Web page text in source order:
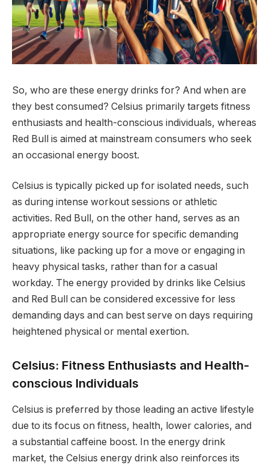
So, who are these energy drinks for? And when are
they best consumed? Celsius primarily targets fitness
enthusiasts and health-conscious individuals, whereas
Red Bull is aimed at mainstream consumers who seek
an occasional energy boost.
Celsius is typically picked up for isolated needs, such
as during intense workout sessions or athletic
activities. Red Bull, on the other hand, serves as an
appropriate energy source for specific demanding
situations, like packing up for a move or engaging in
heavy physical tasks, rather than for a casual
workday. The energy provided by drinks like Celsius
and Red Bull can be considered excessive for less
demanding days and can best serve on days requiring
heightened physical or mental exertion.
Celsius: Fitness Enthusiasts and Health-
conscious Individuals
Celsius is preferred by those leading an active lifestyle
due to its focus on fitness, health, lower calories, and
a substantial caffeine boost. In the energy drink
market, the Celsius energy drink also reinforces its